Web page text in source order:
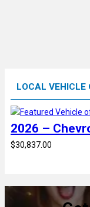
LOCAL VEHICLE
2026 –
$30,837.00